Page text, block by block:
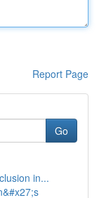
Report Page
Go
in...